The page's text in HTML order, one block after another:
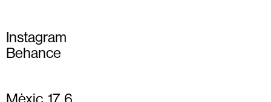
Instagram
Behance
Mèxic, 17, 6